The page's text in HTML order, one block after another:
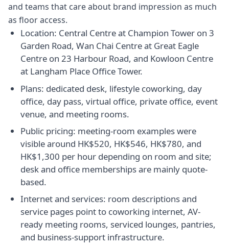
and teams that care about brand impression as much
as floor access.
Location: Central Centre at Champion Tower on 3
Garden Road, Wan Chai Centre at Great Eagle
Centre on 23 Harbour Road, and Kowloon Centre
at Langham Place Office Tower.
Plans: dedicated desk, lifestyle coworking, day
office, day pass, virtual office, private office, event
venue, and meeting rooms.
Public pricing: meeting-room examples were
visible around HK$520, HK$546, HK$780, and
HK$1,300 per hour depending on room and site;
desk and office memberships are mainly quote-
based.
Internet and services: room descriptions and
service pages point to coworking internet, AV-
ready meeting rooms, serviced lounges, pantries,
and business-support infrastructure.